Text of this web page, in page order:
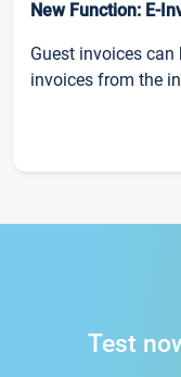
New Function: E-
Guest invoices
invoices from the
Test